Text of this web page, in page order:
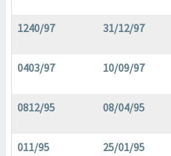
1240/97 31/12/97
0403/97 10/09/97
0812/95 08/04/95
011/95 25/01/95